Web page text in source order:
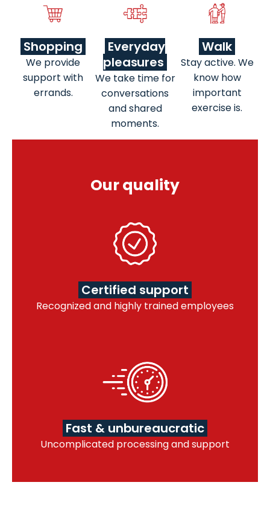
Shopping
We provide
support with
errands.
Everyday
pleasures
We take time for
conversations
and shared
moments.
Walk
Stay active. We
know how
important
exercise is.
Our quality
Certified support
Recognized and highly trained employees
Fast & unbureaucratic
Uncomplicated processing and support